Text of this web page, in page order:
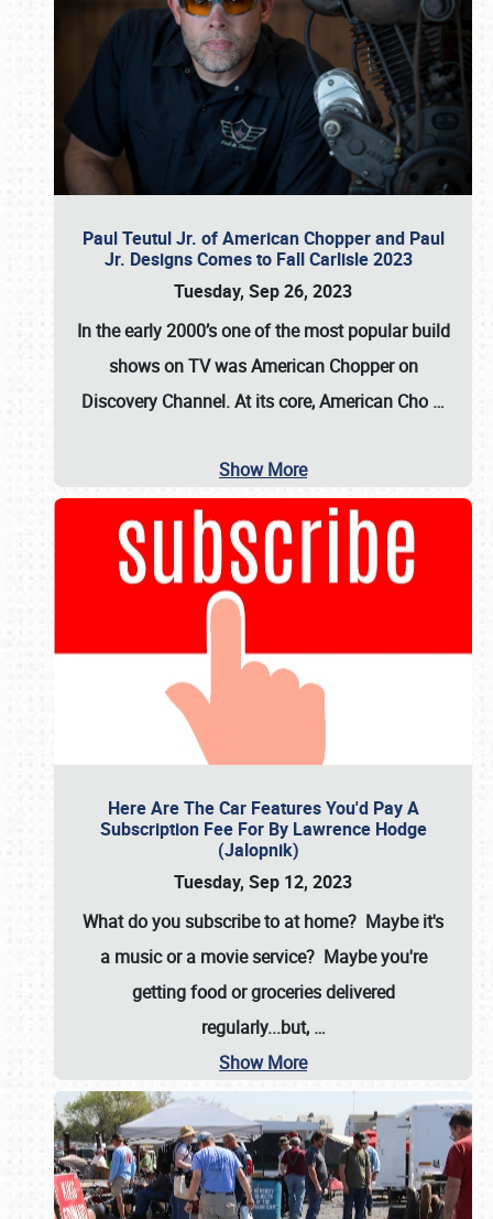
Paul Teutul Jr. of American Chopper and Paul
Jr. Designs Comes to Fall Carlisle 2023
Tuesday, Sep 26, 2023
In the early 2000’s one of the most popular build
shows on TV wasAmerican Chopperon
Discovery Channel. At its core, American Cho …
Show More
Here Are The Car Features You'd Pay A
Subscription Fee For By Lawrence Hodge
(Jalopnik)
Tuesday, Sep 12, 2023
What do you subscribe to at home? Maybe it's
a music or a movie service? Maybe you're
getting food or groceries delivered
regularly...but, …
Show More